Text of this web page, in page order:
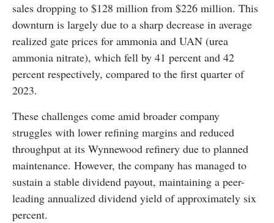
sales dropping to $128 million from $226 million. This
downturn is largely due to a sharp decrease in average
realized gate prices for ammonia and UAN (urea
ammonia nitrate), which fell by 41 percent and 42
percent respectively, compared to the first quarter of
2023.
These challenges come amid broader company
struggles with lower refining margins and reduced
throughput at its Wynnewood refinery due to planned
maintenance. However, the company has managed to
sustain a stable dividend payout, maintaining a peer-
leading annualized dividend yield of approximately six
percent.